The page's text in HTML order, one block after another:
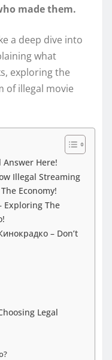
made them.
a deep dive into
what
exploring the
of illegal movie
Answer Here!
Illegal Streaming
Economy!
Exploring The
– Don’t
Legal